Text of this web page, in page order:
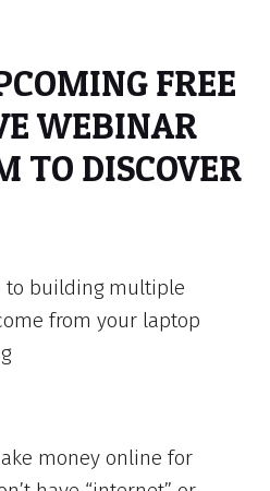
FREE
WEBINAR
TO DISCOVER
to building multiple
from your laptop
money online for